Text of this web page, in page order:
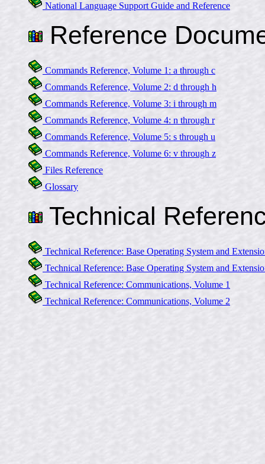
National Language Support Guide and Reference
Reference
Commands Reference, Volume 1: a through c
Commands Reference, Volume 2: d through h
Commands Reference, Volume 3: i through m
Commands Reference, Volume 4: n through r
Commands Reference, Volume 5: s through u
Commands Reference, Volume 6: v through z
Files Reference
Glossary
Technical
Technical Reference: Base Operating System and
Technical Reference: Base Operating System and
Technical Reference: Communications, Volume 1
Technical Reference: Communications, Volume 2